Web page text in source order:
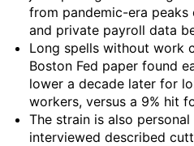
from pandemic-era peaks
and private payroll data
Long spells without work
Boston Fed paper found
lower a decade later for
workers, versus a 9% hit
The strain is also
interviewed described